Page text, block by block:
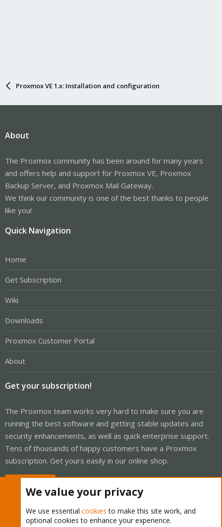
Proxmox VE 1.x: Installation and configuration
About
The Proxmox community has been around for many years
and offers help and support for Proxmox VE, Proxmox
Backup Server, and Proxmox Mail Gateway.
We think our community is one of the best thanks to people
like you!
Quick Navigation
Home
Get Subscription
Wiki
Downloads
Proxmox Customer Portal
About
Get your subscription!
The Proxmox team works very hard to make sure you are
running the best software and getting stable updates and
security enhancements, as well as quick enterprise support.
Tens of thousands of happy customers have a Proxmox
subscription. Get yours easily in our online shop.
We value your privacy
We use essential cookies to make this site work, and
optional cookies to enhance your experience.